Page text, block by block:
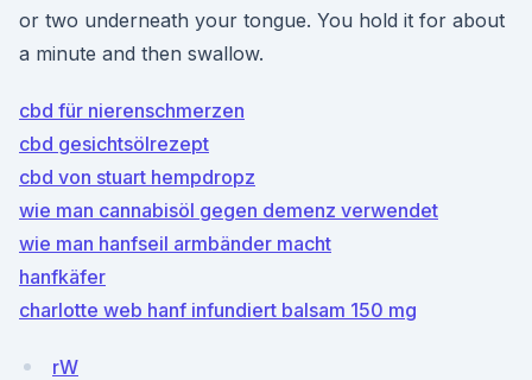
or two underneath your tongue. You hold it for about
a minute and then swallow.
cbd für nierenschmerzen
cbd gesichtsölrezept
cbd von stuart hempdropz
wie man cannabisöl gegen demenz verwendet
wie man hanfseil armbänder macht
hanfkäfer
charlotte web hanf infundiert balsam 150 mg
rW